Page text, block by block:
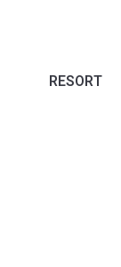
RESORT